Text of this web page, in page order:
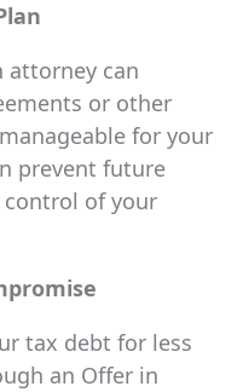
attorney can
or other
for your
prevent future
control of your
tax debt for less
an Offer in